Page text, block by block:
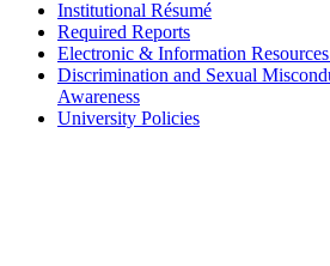
Institutional Résumé
Required Reports
Electronic & Information
Discrimination and Sexual
Awareness
University Policies